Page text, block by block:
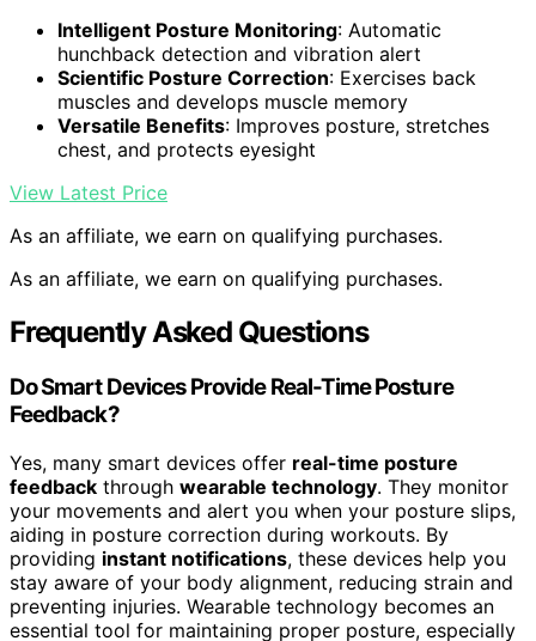
Intelligent Posture Monitoring: Automatic
hunchback detection and vibration alert
Scientific Posture Correction: Exercises back
muscles and develops muscle memory
Versatile Benefits: Improves posture, stretches
chest, and protects eyesight
View Latest Price
As an affiliate, we earn on qualifying purchases.
As an affiliate, we earn on qualifying purchases.
Frequently Asked Questions
Do Smart Devices Provide Real-Time Posture
Feedback?
Yes, many smart devices offer real-time posture
feedback through wearable technology. They monitor
your movements and alert you when your posture slips,
aiding in posture correction during workouts. By
providing instant notifications, these devices help you
stay aware of your body alignment, reducing strain and
preventing injuries. Wearable technology becomes an
essential tool for maintaining proper posture, especially